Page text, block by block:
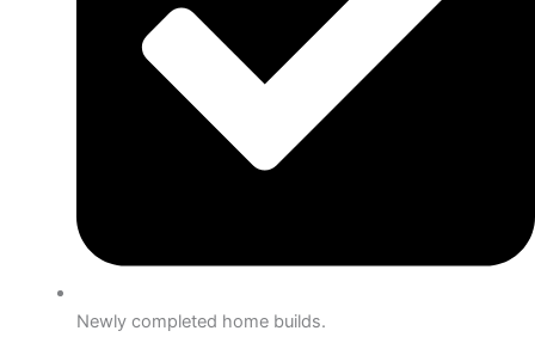
Newly completed home builds.